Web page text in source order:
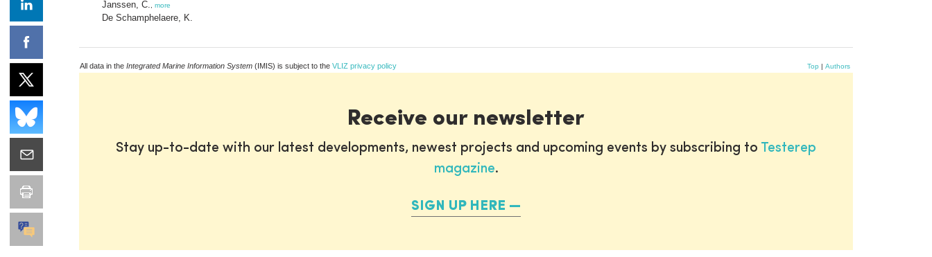
Janssen, C.
more
De Schamphelaere, K.
All data in the Integrated Marine Information System (IMIS) is subject to the VLIZ privacy policy Top | Authors
Receive our newsletter
Stay up-to-date with our latest developments, newest projects and upcoming events by subscribing to Testerep
magazine.
SIGN UP HERE